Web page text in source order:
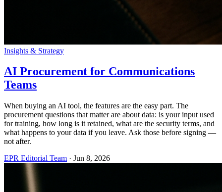
Insights & Strategy
AI Procurement for Communications
Teams
When buying an AI tool, the features are the easy part. The
procurement questions that matter are about data: is your input used
for training, how long is it retained, what are the security terms, and
what happens to your data if you leave. Ask those before signing —
not after.
EPR Editorial Team · Jun 8, 2026